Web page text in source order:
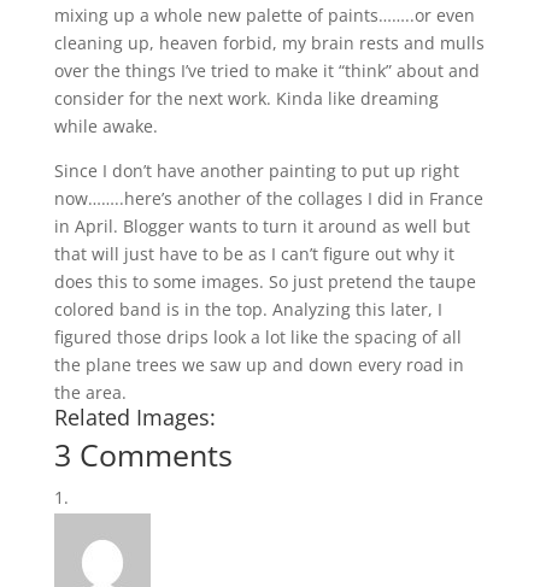
mixing up a whole new palette of paints……..or even
cleaning up, heaven forbid, my brain rests and mulls
over the things I’ve tried to make it “think” about and
consider for the next work. Kinda like dreaming
while awake.
Since I don’t have another painting to put up right
now……..here’s another of the collages I did in France
in April. Blogger wants to turn it around as well but
that will just have to be as I can’t figure out why it
does this to some images. So just pretend the taupe
colored band is in the top. Analyzing this later, I
figured those drips look a lot like the spacing of all
the plane trees we saw up and down every road in
the area.
Related Images:
3 Comments